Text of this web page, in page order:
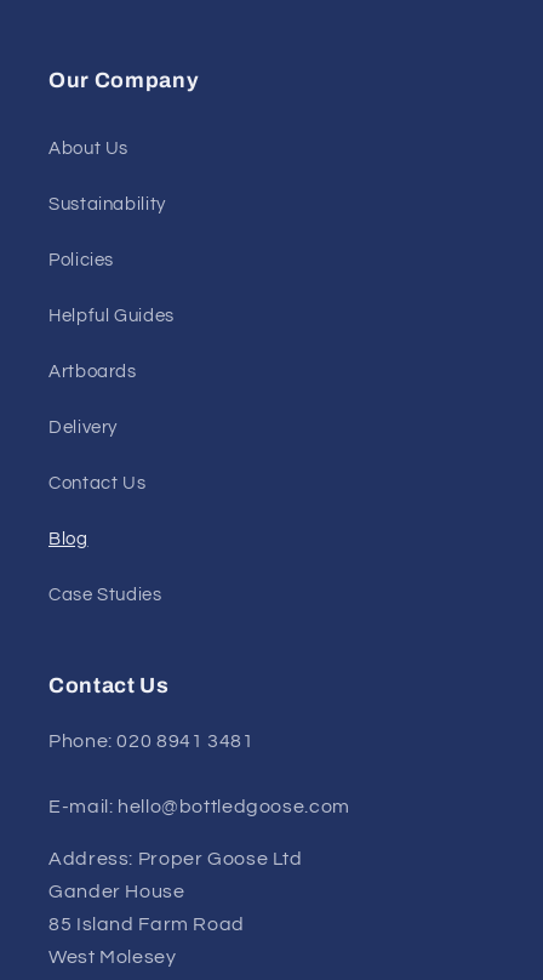
Our Company
About Us
Sustainability
Policies
Helpful Guides
Artboards
Delivery
Contact Us
Blog
Case Studies
Contact Us
Phone: 020 8941 3481
E-mail: hello@bottledgoose.com
Address: Proper Goose Ltd
Gander House
85 Island Farm Road
West Molesey